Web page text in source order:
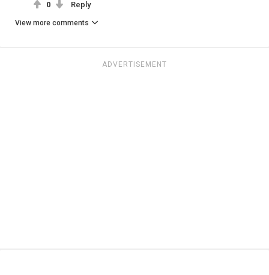
0 Reply
View more comments
ADVERTISEMENT